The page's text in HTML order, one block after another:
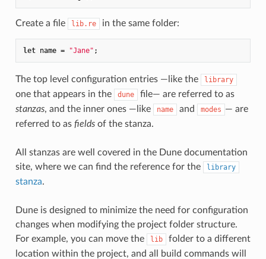
Create a file lib.re in the same folder:
let name = "Jane"
The top level configuration entries —like the library
one that appears in the dune
file— are referred to as
stanzas, and the inner ones —like name and modes — are
referred to as fieldsof the stanza.
All stanzas are well covered in the Dune documentation
site, where we can find the reference for the
library
stanza.
Dune is designed to minimize the need for configuration
changes when modifying the project folder structure.
For example, you can move the
lib
folder to a different
location within the project, and all build commands will